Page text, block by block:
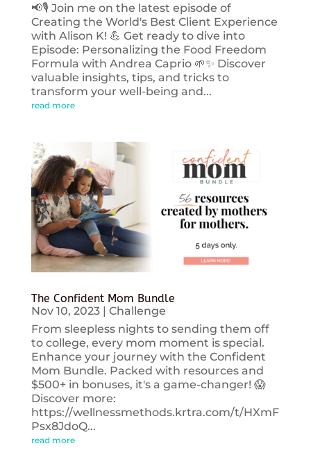
📢🎙️ Join me on the latest episode of
Creating the World's Best Client Experience
with Alison K! 💪 Get ready to dive into
Episode: Personalizing the Food Freedom
Formula with Andrea Caprio 🌱✨ Discover
valuable insights, tips, and tricks to
transform your well-being and...
read more
The Confident Mom Bundle
Nov 10, 2023| Challenge
From sleepless nights to sending them off
to college, every mom moment is special.
Enhance your journey with the Confident
Mom Bundle. Packed with resources and
$500+ in bonuses, it's a game-changer! 😱
Discover more:
https://wellnessmethods.krtra.com/t/HXmF
Psx8JdoQ...
read more